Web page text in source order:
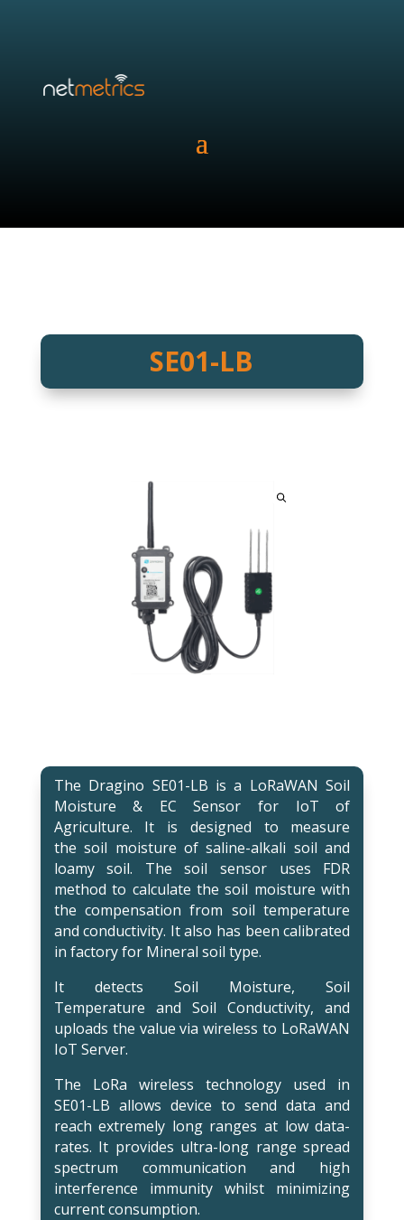
SE01-LB
The Dragino SE01-LB is a LoRaWAN Soil
Moisture & EC Sensor for IoT of
Agriculture. It is designed to measure
the soil moisture of saline-alkali soil and
loamy soil. The soil sensor uses FDR
method to calculate the soil moisture with
the compensation from soil temperature
and conductivity. It also has been calibrated
in factory for Mineral soil type.
It detects Soil Moisture, Soil
Temperature and Soil Conductivity, and
uploads the value via wireless to LoRaWAN
IoT Server.
The LoRa wireless technology used in
SE01-LB allows device to send data and
reach extremely long ranges at low data-
rates. It provides ultra-long range spread
spectrum communication and high
interference immunity whilst minimizing
current consumption.